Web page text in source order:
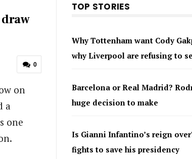
0
on
a
one
TOP STORIES
Why Tottenham want Cody
why Liverpool are refusing to
Barcelona or Real Madrid?
huge decision to make
Is Gianni Infantino’s reign
fights to save his presidency